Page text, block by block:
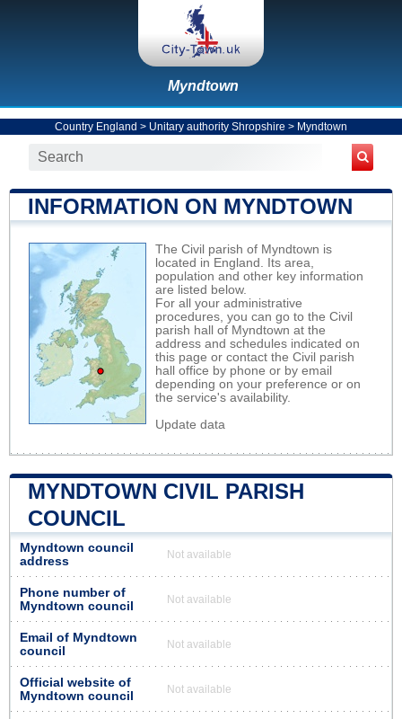
Myndtown
Country England > Unitary authority Shropshire > Myndtown
INFORMATION ON MYNDTOWN
The Civil parish of Myndtown is
located in England. Its area,
population and other key information
are listed below.
For all your administrative
procedures, you can go to the Civil
parish hall of Myndtown at the
address and schedules indicated on
this page or contact the Civil parish
hall office by phone or by email
depending on your preference or on
the service's availability.
Update data
MYNDTOWN CIVIL PARISH
COUNCIL
Myndtown council
address
Not available
Phone number of
Myndtown council
Not available
Email of Myndtown
council
Not available
Official website of
Myndtown council
Not available